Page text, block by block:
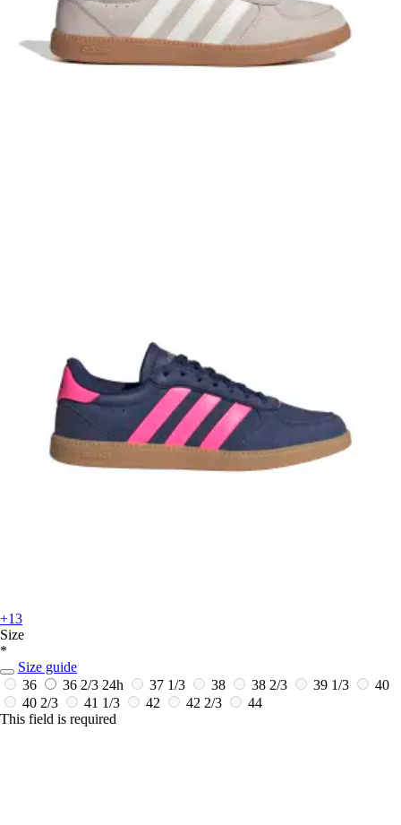
+13
Size
*
Size guide
36
36 2/3 24h 37 1/3 38 38 2/3 39 1/3
40
40 2/3
41 1/3 42 42 2/3
44
This field is required